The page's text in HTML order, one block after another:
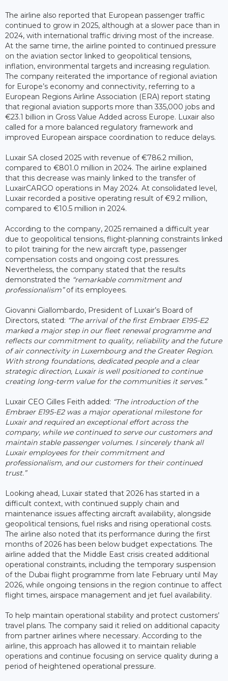
The airline also reported that European passenger traffic
continued to grow in 2025, although at a slower pace than in
2024, with international traffic driving most of the increase.
At the same time, the airline pointed to continued pressure
on the aviation sector linked to geopolitical tensions,
inflation, environmental targets and increasing regulation.
The company reiterated the importance of regional aviation
for Europe’s economy and connectivity, referring to a
European Regions Airline Association (ERA) report stating
that regional aviation supports more than 335,000 jobs and
€23.1 billion in Gross Value Added across Europe. Luxair also
called for a more balanced regulatory framework and
improved European airspace coordination to reduce delays.
Luxair SA closed 2025 with revenue of €786.2 million,
compared to €801.0 million in 2024. The airline explained
that this decrease was mainly linked to the transfer of
LuxairCARGO operations in May 2024. At consolidated level,
Luxair recorded a positive operating result of €9.2 million,
compared to €10.5 million in 2024.
According to the company, 2025 remained a difficult year
due to geopolitical tensions, flight-planning constraints linked
to pilot training for the new aircraft type, passenger
compensation costs and ongoing cost pressures.
Nevertheless, the company stated that the results
demonstrated the “remarkable commitment and
professionalism”of its employees.
Giovanni Giallombardo, President of Luxair’s Board of
Directors, stated: “The arrival of the first Embraer E195-E2
marked a major step in our fleet renewal programme and
reflects our commitment to quality, reliability and the future
of air connectivity in Luxembourg and the Greater Region.
With strong foundations, dedicated people and a clear
strategic direction, Luxair is well positioned to continue
creating long-term value for the communities it serves.”
Luxair CEO Gilles Feith added: “The introduction of the
Embraer E195-E2 was a major operational milestone for
Luxair and required an exceptional effort across the
company, while we continued to serve our customers and
maintain stable passenger volumes. I sincerely thank all
Luxair employees for their commitment and
professionalism, and our customers for their continued
trust.”
Looking ahead, Luxair stated that 2026 has started in a
difficult context, with continued supply chain and
maintenance issues affecting aircraft availability, alongside
geopolitical tensions, fuel risks and rising operational costs.
The airline also noted that its performance during the first
months of 2026 has been below budget expectations. The
airline added that the Middle East crisis created additional
operational constraints, including the temporary suspension
of the Dubai flight programme from late February until May
2026, while ongoing tensions in the region continue to affect
flight times, airspace management and jet fuel availability.
To help maintain operational stability and protect customers’
travel plans. The company said it relied on additional capacity
from partner airlines where necessary. According to the
airline, this approach has allowed it to maintain reliable
operations and continue focusing on service quality during a
period of heightened operational pressure.